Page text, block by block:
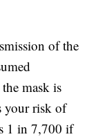
of the
mask is
your risk of
1 in 7,700 if